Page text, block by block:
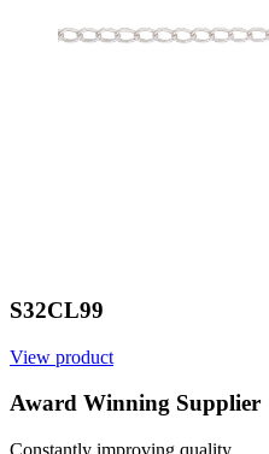
S32CL99
View product
Award Winning Supplier
Constantly improving quality